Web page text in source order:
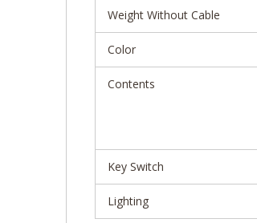
Weight Without Cable
Color
Contents
Key Switch
Lighting